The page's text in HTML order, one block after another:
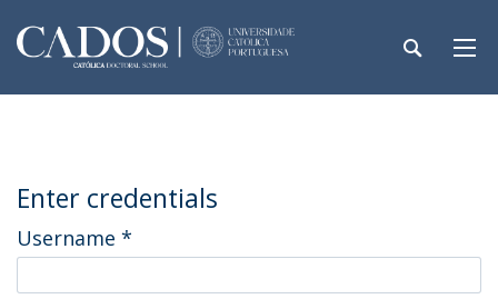
Enter credentials
Username *